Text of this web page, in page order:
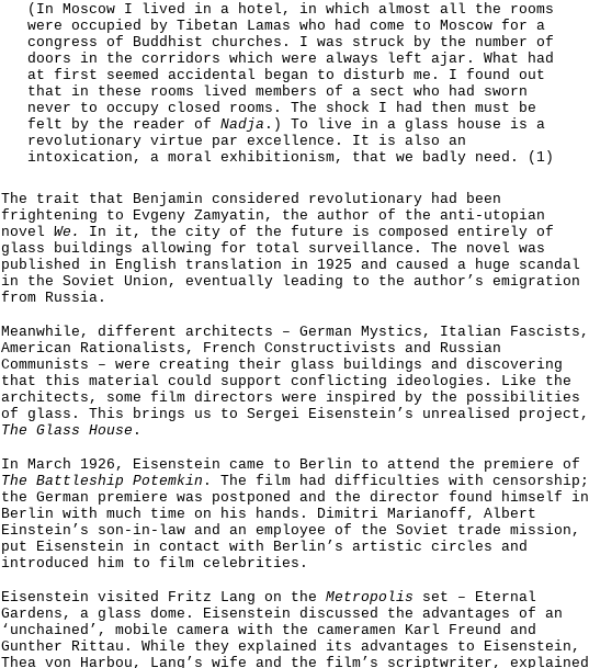
(In Moscow I lived in a hotel, in which almost all the rooms
were occupied by Tibetan Lamas who had come to Moscow for a
congress of Buddhist churches. I was struck by the number of
doors in the corridors which were always left ajar. What had
at first seemed accidental began to disturb me. I found out
that in these rooms lived members of a sect who had sworn
never to occupy closed rooms. The shock I had then must be
felt by the reader of Nadja .) To live in a glass house is a
revolutionary virtue par excellence. It is also an
intoxication, a moral exhibitionism, that we badly need. (1)
The trait that Benjamin considered revolutionary had been
frightening to Evgeny Zamyatin, the author of the anti-utopian
novel We.
In it, the city of the future is composed entirely of
glass buildings allowing for total surveillance. The novel was
published in English translation in 1925 and caused a huge scandal
in the Soviet Union, eventually leading to the author’s emigration
from Russia.
Meanwhile, different architects – German Mystics, Italian Fascists,
American Rationalists, French Constructivists and Russian
Communists – were creating their glass buildings and discovering
that this material could support conflicting ideologies. Like the
architects, some film directors were inspired by the possibilities
of glass. This brings us to Sergei Eisenstein’s unrealised project,
The Glass House .
In March 1926, Eisenstein came to Berlin to attend the premiere of
The Battleship Potemkin . The film had difficulties with censorship;
the German premiere was postponed and the director found himself in
Berlin with much time on his hands. Dimitri Marianoff, Albert
Einstein’s son-in-law and an employee of the Soviet trade mission,
put Eisenstein in contact with Berlin’s artistic circles and
introduced him to film celebrities.
Eisenstein visited Fritz Lang on the Metropolis set – Eternal
Gardens, a glass dome. Eisenstein discussed the advantages of an
‘unchained’, mobile camera with the cameramen Karl Freund and
Gunther Rittau. While they explained its advantages to Eisenstein,
Thea von Harbou, Lang’s wife and the film’s scriptwriter, explained